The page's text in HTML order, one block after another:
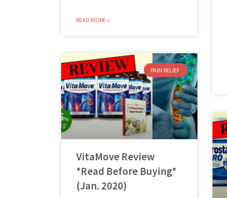
READ MORE »
PAIN RELIEF
VitaMove Review
*Read Before Buying*
(Jan. 2020)